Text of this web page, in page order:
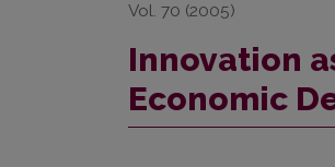
Vol. 70 (2005)
Innovation
Economic